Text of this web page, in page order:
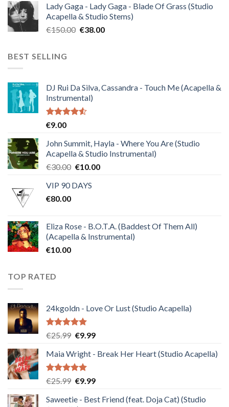
was:
€120.00.
is:
€30.00.
Lady Gaga - Lady Gaga - Blade Of Grass (Studio
Acapella & Studio Stems)
€150.00 Original
€38.00Current
BEST SELLING
DJ Rui Da Silva, Cassandra - Touch Me (Acapella &
Instrumental)
Rated
of 5
€9.00
John Summit, Hayla - Where You Are (Studio
Acapella & Studio Instrumental)
€30.00 Original
was:
€10.00Current
VIP 90 DAYS
€80.00
Eliza Rose - B.O.T.A. (Baddest Of Them All)
(Acapella & Instrumental)
€10.00
TOP RATED
24kgoldn - Love Or Lust (Studio Acapella)
Rated5.00
€25.99 Original
was:
€25.99.
€9.99Current
is:
Maia Wright - Break Her Heart (Studio Acapella)
Rated5.00
€25.99 Original
was:
€9.99Current
is:
Saweetie - Best Friend (feat. Doja Cat) (Studio